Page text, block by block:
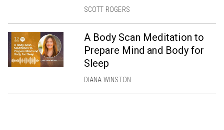
SCOTT ROGERS
A Body Scan Meditation to
Prepare Mind and Body for
Sleep
DIANA WINSTON